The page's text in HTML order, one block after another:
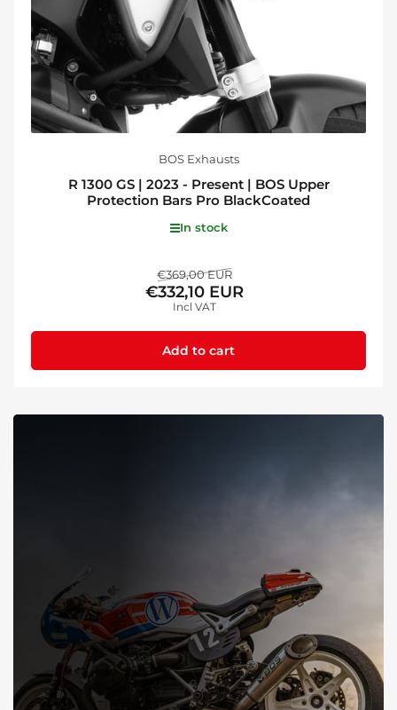
BOS Exhausts
R 1300 GS | 2023 - Present | BOS Upper
Protection Bars Pro BlackCoated
In stock
Regular
price
€369,00 EURSale
price
€332,10 EUR
Incl VAT
Add to cart